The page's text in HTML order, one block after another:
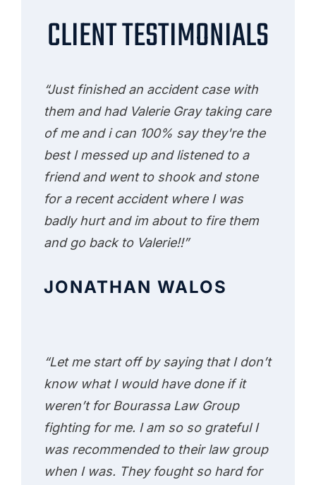
CLIENT TESTIMONIALS
“Just finished an accident case with
them and had Valerie Gray taking care
of me and i can 100% say they're the
best I messed up and listened to a
friend and went to shook and stone
for a recent accident where I was
badly hurt and im about to fire them
and go back to Valerie!!”
JONATHAN WALOS
“Let me start off by saying that I don’t
know what I would have done if it
weren’t for Bourassa Law Group
fighting for me. I am so so grateful I
was recommended to their law group
when I was. They fought so hard for